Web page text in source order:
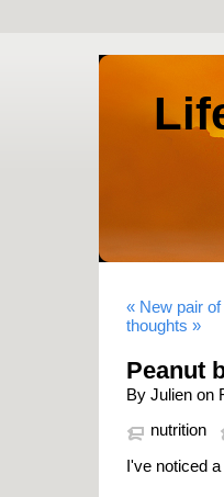
« New pair
thoughts »
Peanut
By Julien on
nutrition
I've noticed